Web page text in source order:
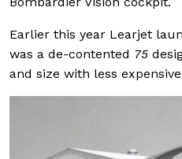
Earlier this year Learjet
was a de-contented 75
and size with less